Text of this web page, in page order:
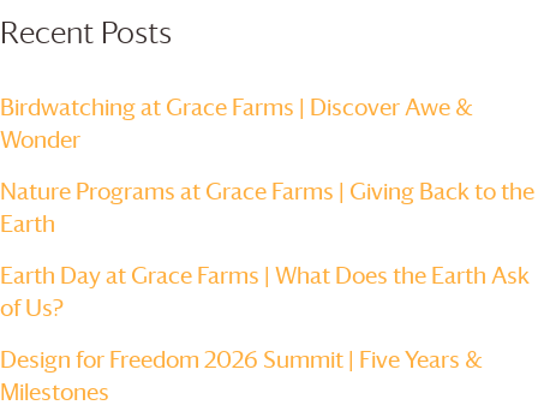
Recent Posts
Birdwatching at Grace Farms | Discover Awe &
Wonder
Nature Programs at Grace Farms | Giving Back to the
Earth
Earth Day at Grace Farms | What Does the Earth Ask
of Us?
Design for Freedom 2026 Summit | Five Years &
Milestones